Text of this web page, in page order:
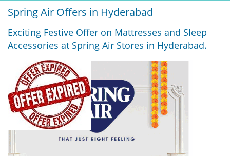
Spring Air Offers in Hyderabad
Exciting Festive Offer on Mattresses and Sleep
Accessories at Spring Air Stores in Hyderabad.